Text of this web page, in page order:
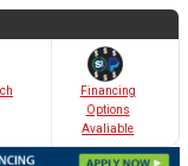
Financing
Options
Avaliable